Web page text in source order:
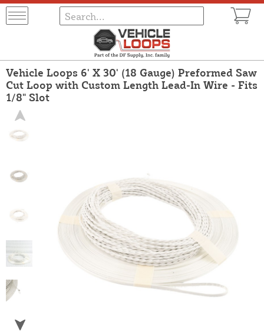
Vehicle Loops 6' X 30' (18 Gauge) Preformed Saw
Cut Loop with Custom Length Lead-In Wire - Fits
1/8" Slot